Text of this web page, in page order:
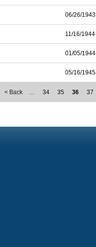
06/26/1943
11/16/1944
01/05/1944
05/16/1945
< Back … 34 35 36 37